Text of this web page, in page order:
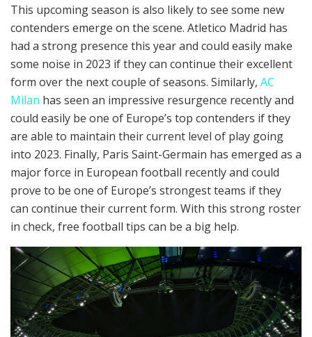
This upcoming season is also likely to see some new
contenders emerge on the scene. Atletico Madrid has
had a strong presence this year and could easily make
some noise in 2023 if they can continue their excellent
form over the next couple of seasons. Similarly, AC
Milan has seen an impressive resurgence recently and
could easily be one of Europe’s top contenders if they
are able to maintain their current level of play going
into 2023. Finally, Paris Saint-Germain has emerged as a
major force in European football recently and could
prove to be one of Europe’s strongest teams if they
can continue their current form. With this strong roster
in check, free football tips can be a big help.